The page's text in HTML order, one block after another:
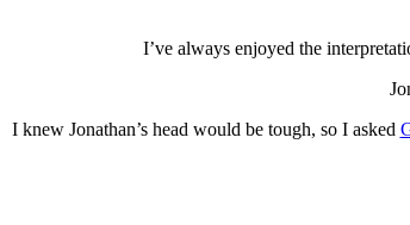
I’ve always enjoyed the
I knew Jonathan’s head would be tough, so I asked